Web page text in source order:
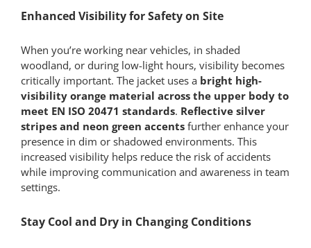
Enhanced Visibility for Safety on Site
When you’re working near vehicles, in shaded
woodland, or during low-light hours, visibility becomes
critically important. The jacket uses a bright high-
visibility orange material across the upper body to
meet EN ISO 20471 standards. Reflective silver
stripes and neon green accentsfurther enhance your
presence in dim or shadowed environments. This
increased visibility helps reduce the risk of accidents
while improving communication and awareness in team
settings.
Stay Cool and Dry in Changing Conditions